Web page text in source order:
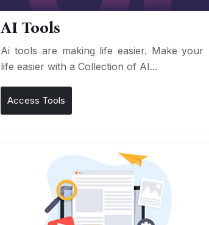
AI Tools
Ai tools are making life easier. Make your
life easier with a Collection of AI...
Access Tools